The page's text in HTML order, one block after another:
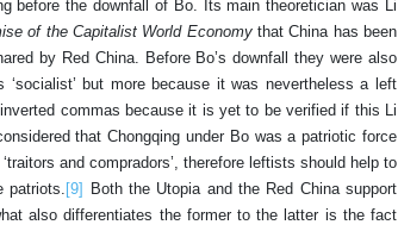
before the downfall of Bo. Its main theoretician was Li
of the Capitalist World Economythat China has been
by Red China. Before Bo’s downfall they were also
but more because it was nevertheless a left
commas because it is yet to be verified if this Li
that Chongqing under Bo was a patriotic force
and compradors’, therefore leftists should help to
patriots. [9]
Both the Utopia and the Red China support
also differentiates the former to the latter is the fact